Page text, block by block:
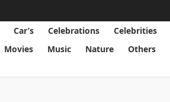
Car’s Celebrations Celebrities
Movies Music Nature Others